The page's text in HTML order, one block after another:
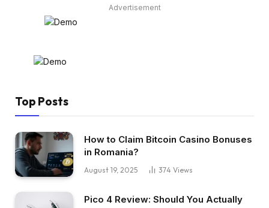
Advertisement
Top Posts
How to Claim Bitcoin Casino Bonuses
in Romania?
August 19, 2025 374 Views
Pico 4 Review: Should You Actually